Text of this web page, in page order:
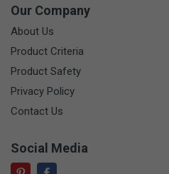
Our Company
About Us
Product Criteria
Product Safety
Privacy Policy
Contact Us
Social Media